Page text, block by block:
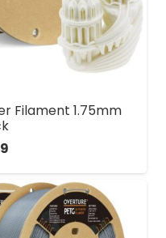
Filament 1.75mm